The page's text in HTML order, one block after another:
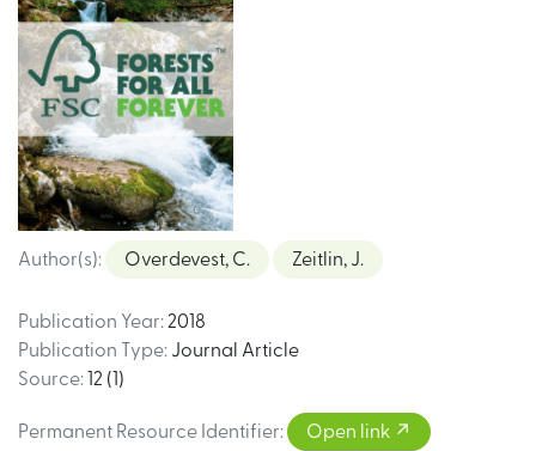
Author(s): Overdevest, C. Zeitlin, J.
Publication Year: 2018
Publication Type: Journal Article
Source: 12 (1)
Permanent Resource Identifier: Open link